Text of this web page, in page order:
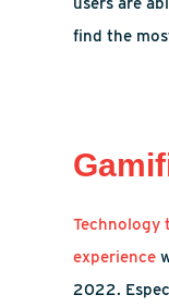
find the
Technology
experience
2022.